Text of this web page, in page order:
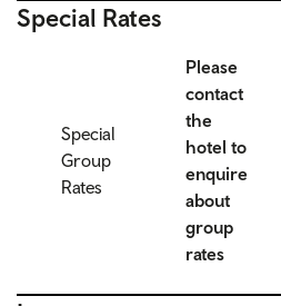
Special Rates
Special
Group
Rates
Please
contact
the
hotel to
enquire
about
group
rates